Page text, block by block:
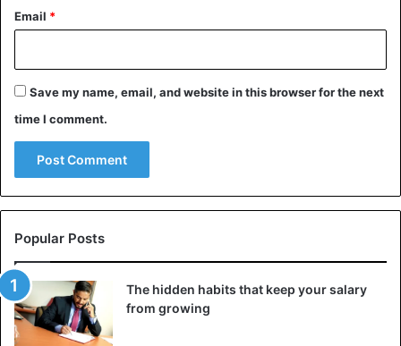
Email *
Save my name, email, and website in this browser for the next
time I comment.
Popular Posts
The hidden habits that keep your salary
from growing